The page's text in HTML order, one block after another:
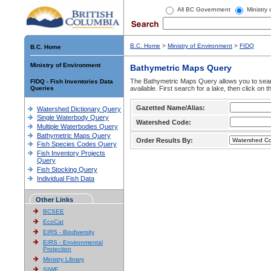
All BC Government Ministry
B.C. Home
Ministry of Environment
FIDQ - Fish Inventories Data
Queries
Watershed Dictionary Query
Single Waterbody Query
Multiple Waterbodies Query
Bathymetric Maps Query
Fish Species Codes Query
Fish Inventory Projects
Query
Fish Stocking Query
Individual Fish Data
Other Links
BCSEE
EcoCat
EIRS - Biodiversity
EIRS - Environmental
Protection
Ministry Library
SIWE
B.C. Home > Ministry of Environment > FIDQ
Bathymetric Maps Query
The Bathymetric Maps Query allows you to
available. First search for a lake, then click on
Gazetted Name/Alias:
Watershed Code:
Order Results By: